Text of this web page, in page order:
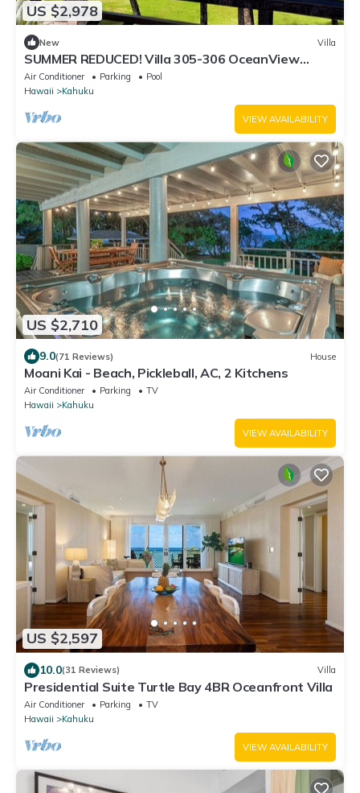
US $2,978
New Villa
SUMMER REDUCED! Villa 305-306 OceanView
Turtle Bay Beachfront
Air Conditioner Parking
Pool
Hawaii
Kahuku
VIEW AVAILABILITY
US $2,710
9.0(71 Reviews) House
Moani Kai - Beach, Pickleball, AC, 2 Kitchens
Air Conditioner Parking
TV
Hawaii
Kahuku
VIEW AVAILABILITY
US $2,597
10.0(31 Reviews) Villa
Presidential Suite Turtle Bay 4BR Oceanfront Villa
Air Conditioner Parking
TV
Hawaii
Kahuku
VIEW AVAILABILITY